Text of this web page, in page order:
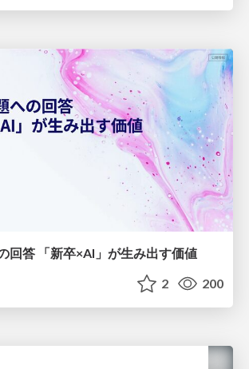
回答 「新卒×AI」が生み出す価値
2 200